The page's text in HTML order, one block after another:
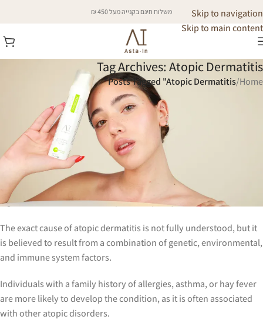
Skip to navigation
Skip to main content
משלוח חינם בקנייה מעל 450 ₪
Tag Archives: Atopic Dermatitis
Home
/
Posts Tagged "Atopic Dermatitis"
Atopic Dermatitis
Atopic dermatitis, commonly referred to as eczema, is a chronic
inflammatory skin condition that affects people of all ages but is
particularly prevalent in children.
It is characterized by dry, itchy, and inflamed skin that can lead to
significant discomfort and impact the quality of life.
The exact cause of atopic dermatitis is not fully understood, but it
is believed to result from a combination of genetic, environmental,
and immune system factors.
Individuals with a family history of allergies, asthma, or hay fever
are more likely to develop the condition, as it is often associated
with other atopic disorders.